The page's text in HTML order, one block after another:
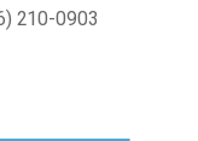
210-0903